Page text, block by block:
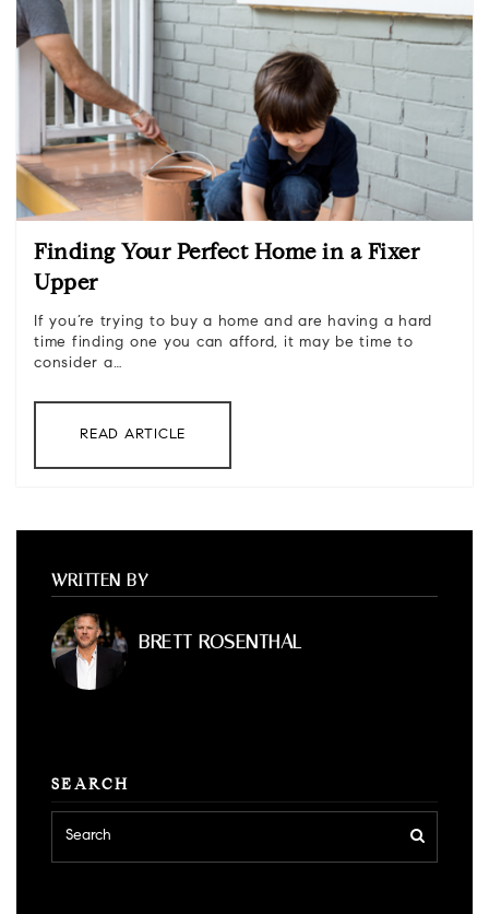
Finding Your Perfect Home in a Fixer
Upper
If you’re trying to buy a home and are having a hard
time finding one you can afford, it may be time to
consider a…
READ ARTICLE
WRITTEN BY
BRETT ROSENTHAL
SEARCH